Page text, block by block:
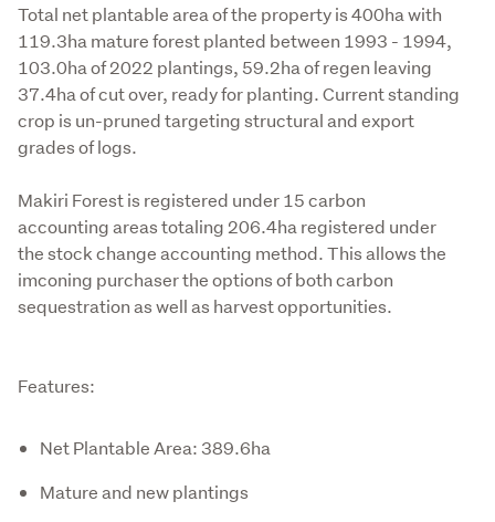
Total net plantable area of the property is 400ha with
119.3ha mature forest planted between 1993 - 1994,
103.0ha of 2022 plantings, 59.2ha of regen leaving
37.4ha of cut over, ready for planting. Current standing
crop is un-pruned targeting structural and export
grades of logs.
Makiri Forest is registered under 15 carbon
accounting areas totaling 206.4ha registered under
the stock change accounting method. This allows the
imconing purchaser the options of both carbon
sequestration as well as harvest opportunities.
Features:
Net Plantable Area: 389.6ha
Mature and new plantings